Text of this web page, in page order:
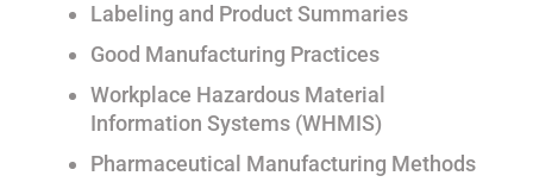
Labeling and Product Summaries
Good Manufacturing Practices
Workplace Hazardous Material
Information Systems (WHMIS)
Pharmaceutical Manufacturing Methods